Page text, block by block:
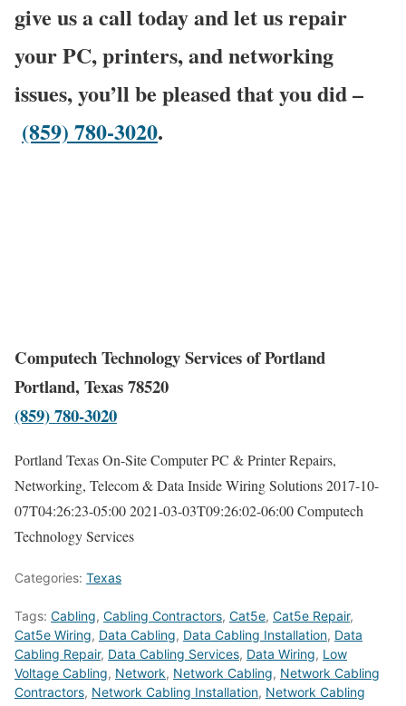
give us a call today and let us repair
your PC, printers, and networking
issues, you’ll be pleased that you did –
(859) 780-3020.
Computech Technology Services of Portland
Portland, Texas 78520
(859) 780-3020
Portland Texas On-Site Computer PC & Printer Repairs,
Networking, Telecom & Data Inside Wiring Solutions2017-10-
07T04:26:23-05:002021-03-03T09:26:02-06:00Computech
Technology Services
Categories: Texas
Tags: Cabling, Cabling Contractors, Cat5e, Cat5e Repair,
Cat5e Wiring, Data Cabling, Data Cabling Installation, Data
Cabling Repair, Data Cabling Services, Data Wiring, Low
Voltage Cabling, Network, Network Cabling, Network Cabling
Contractors, Network Cabling Installation, Network Cabling